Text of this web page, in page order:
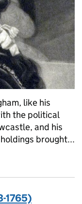
like his
the political
and his
brought...
2nd Marquess of
1765)